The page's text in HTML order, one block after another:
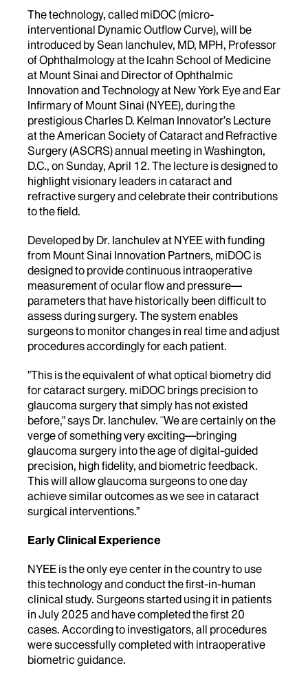
The technology, called miDOC (micro-
interventional Dynamic Outflow Curve), will be
introduced by Sean Ianchulev, MD, MPH, Professor
of Ophthalmology at the Icahn School of Medicine
at Mount Sinai and Director of Ophthalmic
Innovation and Technology at New York Eye and Ear
Infirmary of Mount Sinai (NYEE), during the
prestigious Charles D. Kelman Innovator’s Lecture
at the American Society of Cataract and Refractive
Surgery (ASCRS) annual meeting in Washington,
D.C., on Sunday, April 12. The lecture is designed to
highlight visionary leaders in cataract and
refractive surgery and celebrate their contributions
to the field.
Developed by Dr. Ianchulev at NYEE with funding
from Mount Sinai Innovation Partners, miDOC is
designed to provide continuous intraoperative
measurement of ocular flow and pressure—
parameters that have historically been difficult to
assess during surgery. The system enables
surgeons to monitor changes in real time and adjust
procedures accordingly for each patient.
"This is the equivalent of what optical biometry did
for cataract surgery. miDOC brings precision to
glaucoma surgery that simply has not existed
before," says Dr. Ianchulev. ¨We are certainly on the
verge of something very exciting—bringing
glaucoma surgery into the age of digital-guided
precision, high fidelity, and biometric feedback.
This will allow glaucoma surgeons to one day
achieve similar outcomes as we see in cataract
surgical interventions.”
Early Clinical Experience
NYEE is the only eye center in the country to use
this technology and conduct the first-in-human
clinical study. Surgeons started using it in patients
in July 2025 and have completed the first 20
cases. According to investigators, all procedures
were successfully completed with intraoperative
biometric guidance.